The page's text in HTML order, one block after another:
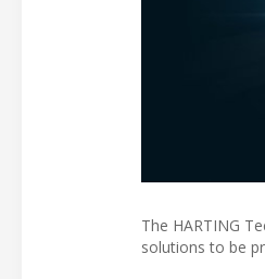
The HARTING
solutions to be